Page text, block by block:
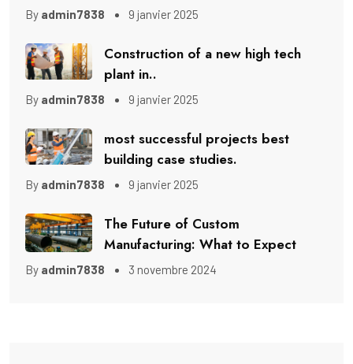
By admin7838 9 janvier 2025
Construction of a new high tech
plant in..
By admin7838 9 janvier 2025
most successful projects best
building case studies.
By admin7838 9 janvier 2025
The Future of Custom
Manufacturing: What to Expect
By admin7838 3 novembre 2024